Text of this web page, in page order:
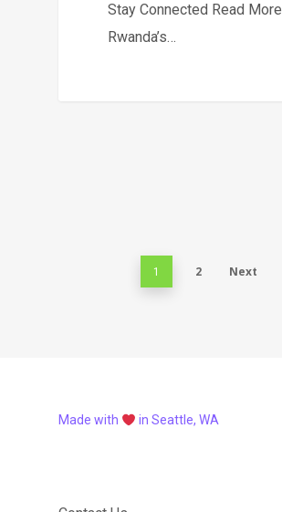
Stay Connected Read More
Rwanda’s…
1 2 Next
Made with in Seattle, WA